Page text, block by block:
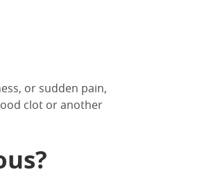
or sudden pain,
clot or another